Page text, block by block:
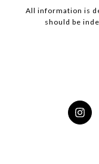
All information is
should be